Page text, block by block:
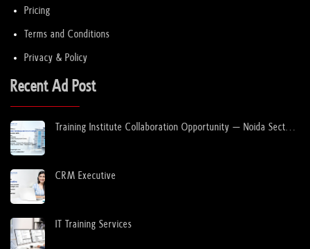
Pricing
Terms and Conditions
Privacy & Policy
Recent Ad Post
Training Institute Collaboration Opportunity – Noida Sector
CRM Executive
IT Training Services